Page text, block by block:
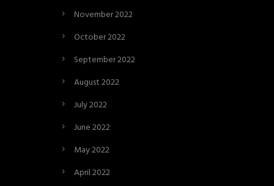
November 2022
October 2022
September 2022
August 2022
July 2022
June 2022
May 2022
April 2022